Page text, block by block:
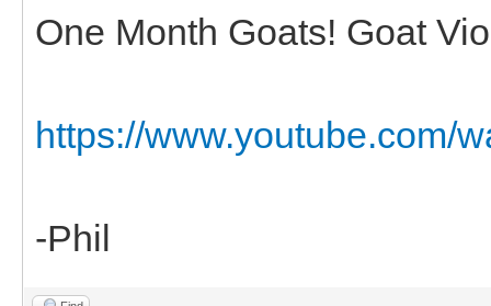
One Month Goats! Goat
https://www.youtube.com/
-Phil